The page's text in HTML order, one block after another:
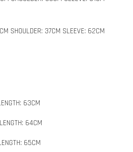
SHOULDER: 37CM SLEEVE: 62CM
63CM
64CM
65CM